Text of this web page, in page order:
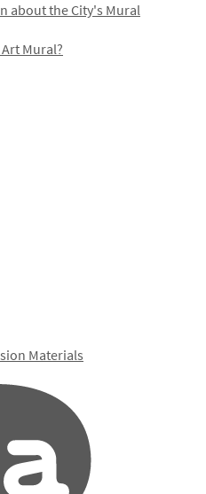
about the City's Mural
Mural?
Materials